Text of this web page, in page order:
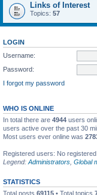
Links of Interest
Topics: 57
LOGIN
Username:
Password:
I forgot my password
WHO IS ONLINE
In total there are 4944 users
users active over the past 30
Most users ever online was
Registered users: No
Legend: Administrators Global
STATISTICS
Total posts 69115 • Total topics